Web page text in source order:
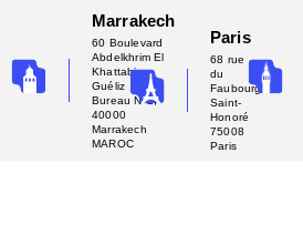
Marrakech
60 Boulevard
Abdelkhrim El
Khattabi -
Guéliz
Bureau N°2,
40000
Marrakech
MAROC
Paris
68 rue
du
Faubourg
Saint-
Honoré
75008
Paris